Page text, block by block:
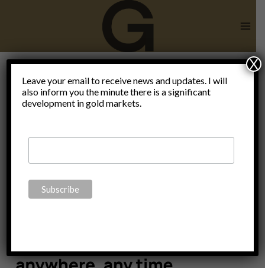
VNC
Leave your email to receive news and updates. I will
also inform you the minute there is a significant
development in gold markets.
X